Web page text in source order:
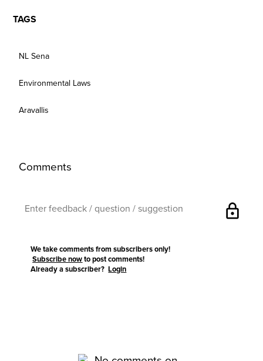
TAGS
NL Sena
Environmental Laws
Aravallis
Comments
lock
We take comments from subscribers only!
Subscribe now to post comments!
Already a subscriber?Login